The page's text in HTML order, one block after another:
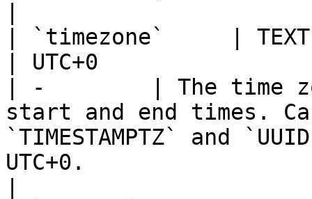
| `timezone`     | TEXT
| UTC+0
| -        | The time
start and end times.
`TIMESTAMPTZ` and
UTC+0.